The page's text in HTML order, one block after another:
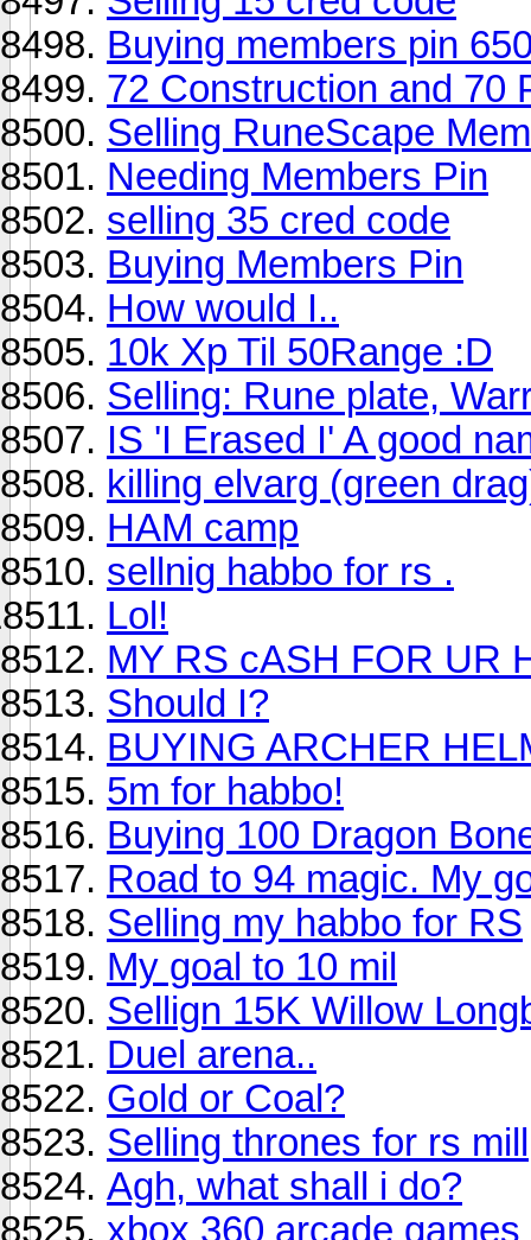
Buying members pin
72 Construction and 70
Selling RuneScape
Needing Members Pin
selling 35 cred code
Buying Members Pin
How would I..
10k Xp Til 50Range :D
Selling: Rune plate,
IS 'I Erased I' A good
killing elvarg (green
HAM camp
sellnig habbo for rs .
Lol!
MY RS cASH FOR UR
Should I?
BUYING ARCHER
5m for habbo!
Buying 100 Dragon
Road to 94 magic. My
Selling my habbo for RS
My goal to 10 mil
Sellign 15K Willow
Duel arena..
Gold or Coal?
Selling thrones for rs mill
Agh, what shall i do?
xbox 360 arcade games